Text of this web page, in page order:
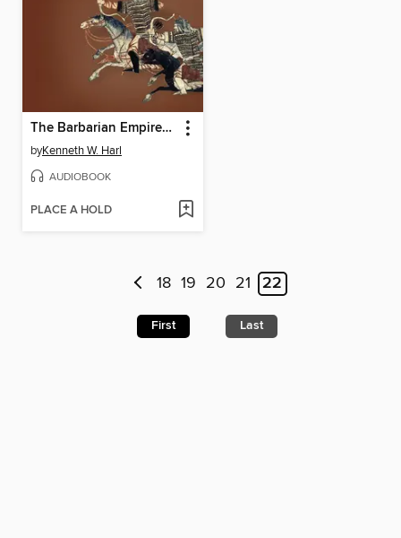
The Barbarian Empires of the Steppes
byKenneth W. Harl
AUDIOBOOK
PLACE A HOLD
18 19 20 21 22
First Last